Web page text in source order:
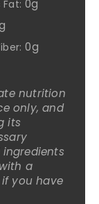
Fat: 0g
0g
nutrition
only, and
its
a
you have